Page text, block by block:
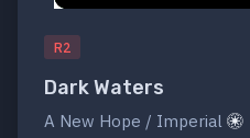
R2
Dark Waters
A New Hope / Imperial